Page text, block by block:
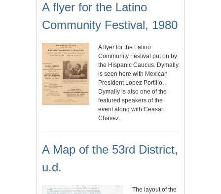
A flyer for the Latino
Community Festival, 1980
A flyer for the Latino
Community Festival put on by
the Hispanic Caucus. Dymally
is seen here with Mexican
President Lopez Portillo.
Dymally is also one of the
featured speakers of the
event along with Ceasar
Chavez.
A Map of the 53rd District,
u.d.
The layout of the